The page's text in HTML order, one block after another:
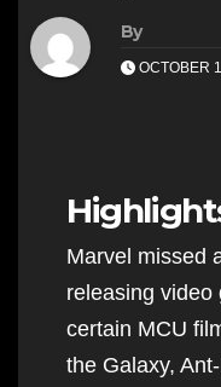
By
OCTOBER
Marvel missed
releasing video
certain MCU
the Galaxy,